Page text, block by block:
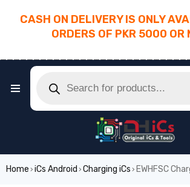
CASH ON DELIVERY IS ONLY
ORDERS OF PKR 5000 OR
Home › iCs Android › Charging iCs › EWHFSC